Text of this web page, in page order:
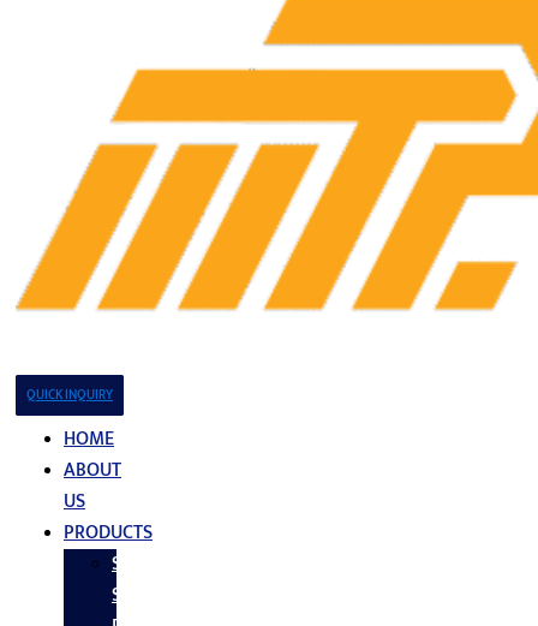
QUICK INQUIRY
HOME
ABOUT
US
PRODUCTS
Stainless
Steel